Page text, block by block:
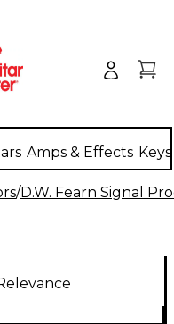
Amps & Effects
/D.W. Fearn Signal